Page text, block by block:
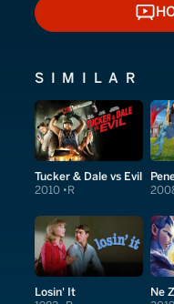
SIMILAR
Tucker & Dale vs Evil
2010 R
Losin' It Ne